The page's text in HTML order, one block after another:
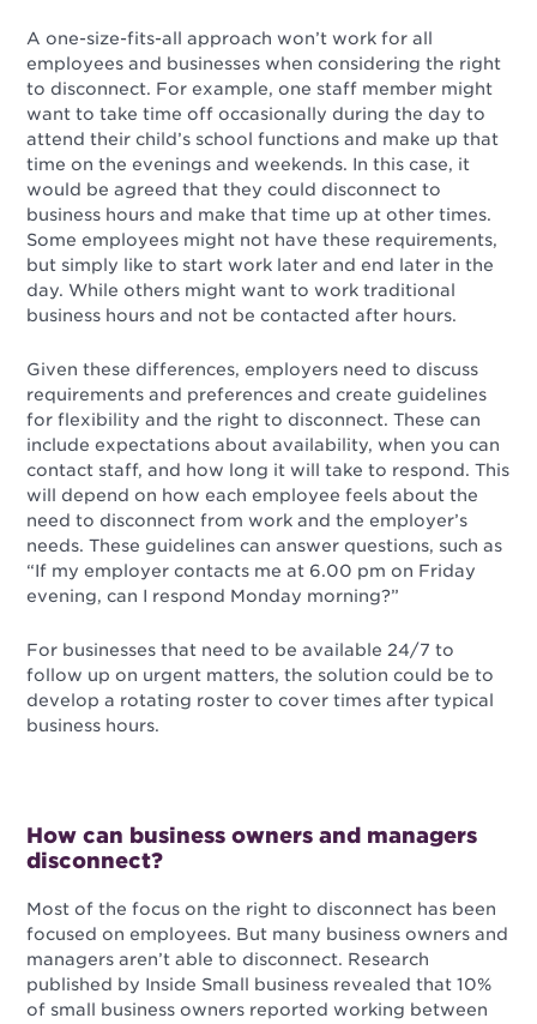
A one-size-fits-all approach won’t work for all
employees and businesses when considering the right
to disconnect. For example, one staff member might
want to take time off occasionally during the day to
attend their child’s school functions and make up that
time on the evenings and weekends. In this case, it
would be agreed that they could disconnect to
business hours and make that time up at other times.
Some employees might not have these requirements,
but simply like to start work later and end later in the
day. While others might want to work traditional
business hours and not be contacted after hours.
Given these differences, employers need to discuss
requirements and preferences and create guidelines
for flexibility and the right to disconnect. These can
include expectations about availability, when you can
contact staff, and how long it will take to respond. This
will depend on how each employee feels about the
need to disconnect from work and the employer’s
needs. These guidelines can answer questions, such as
“If my employer contacts me at 6.00 pm on Friday
evening, can I respond Monday morning?”
For businesses that need to be available 24/7 to
follow up on urgent matters, the solution could be to
develop a rotating roster to cover times after typical
business hours.
How can business owners and managers
disconnect?
Most of the focus on the right to disconnect has been
focused on employees. But many business owners and
managers aren’t able to disconnect. Research
published by Inside Small business revealed that 10%
of small business owners reported working between